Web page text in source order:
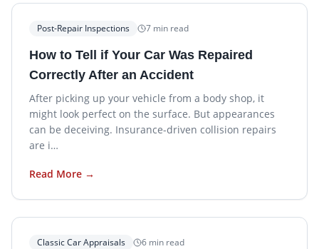
Post-Repair Inspections 7 min read
How to Tell if Your Car Was Repaired
Correctly After an Accident
After picking up your vehicle from a body shop, it
might look perfect on the surface. But appearances
can be deceiving. Insurance-driven collision repairs
are i…
Read More →
Classic Car Appraisals 6 min read